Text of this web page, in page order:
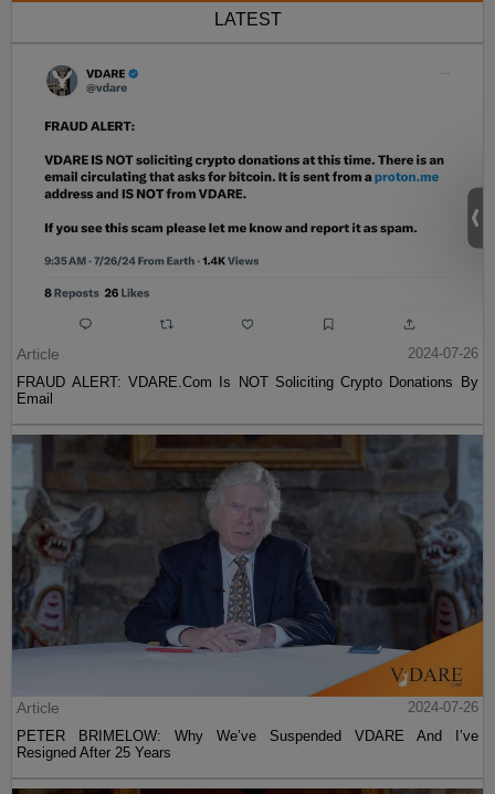
LATEST
Article
2024-07-26
FRAUD ALERT: VDARE.Com Is NOT Soliciting Crypto Donations By
Email
Article
2024-07-26
PETER BRIMELOW: Why We’ve Suspended VDARE And I’ve
Resigned After 25 Years